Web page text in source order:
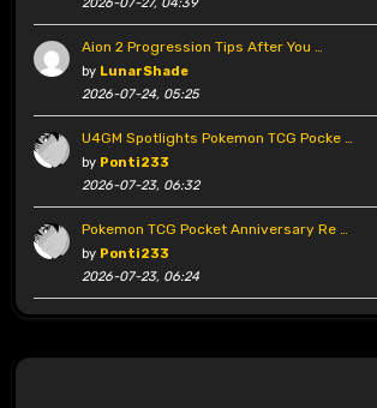
2026-07-27, 04:39
Aion 2 Progression Tips After You …
by LunarShade
2026-07-24, 05:25
U4GM Spotlights Pokemon TCG Pocke …
by Ponti233
2026-07-23, 06:32
Pokemon TCG Pocket Anniversary Re …
by Ponti233
2026-07-23, 06:24